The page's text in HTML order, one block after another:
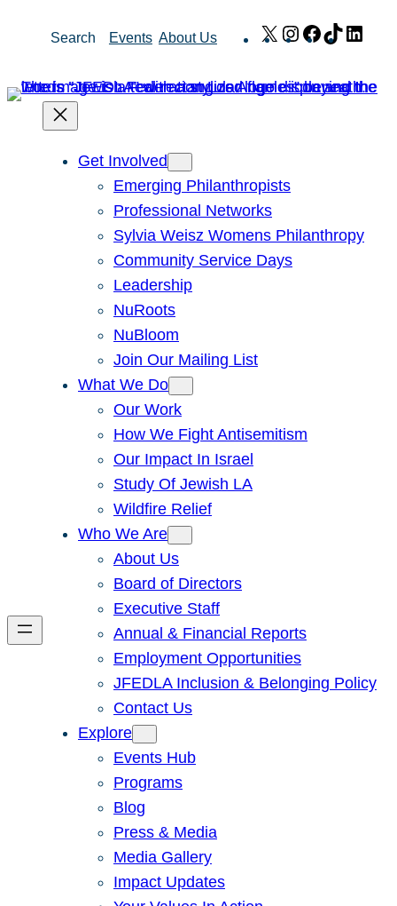
Search Events About Us X Instagram
Facebook
TikTok
Get Involved
Emerging Philanthropists
Professional Networks
Sylvia Weisz Womens Philanthropy
Community Service Days
Leadership
NuRoots
NuBloom
Join Our Mailing List
What We Do
Our Work
How We Fight Antisemitism
Our Impact In Israel
Study Of Jewish LA
Wildfire Relief
Who We Are
About Us
Board of Directors
Executive Staff
Annual & Financial Reports
Employment Opportunities
JFEDLA Inclusion & Belonging Policy
Contact Us
Explore
Events Hub
Programs
Blog
Press & Media
Media Gallery
Impact Updates